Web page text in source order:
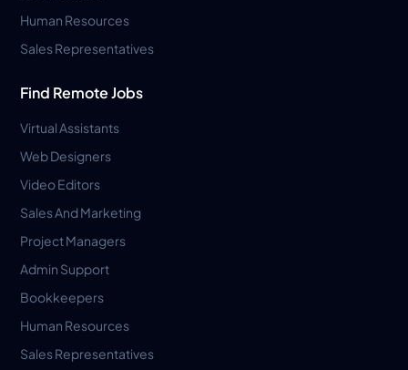
Human Resources
Sales Representatives
Find Remote Jobs
Virtual Assistants
Web Designers
Video Editors
Sales And Marketing
Project Managers
Admin Support
Bookkeepers
Human Resources
Sales Representatives